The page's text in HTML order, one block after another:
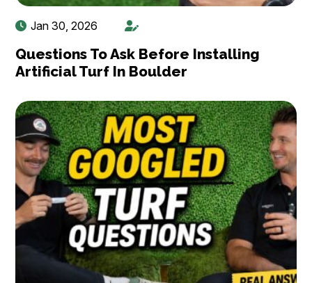
Jan 30, 2026
Questions To Ask Before Installing
Artificial Turf In Boulder